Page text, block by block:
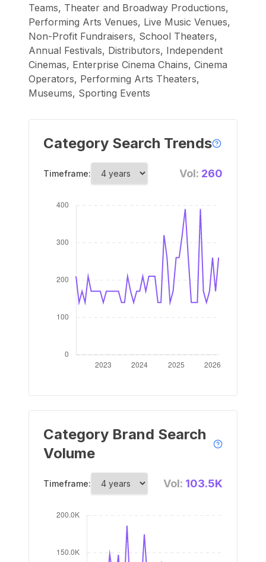
Teams, Theater and Broadway Productions,
Performing Arts Venues, Live Music Venues,
Non-Profit Fundraisers, School Theaters,
Annual Festivals, Distributors, Independent
Cinemas, Enterprise Cinema Chains, Cinema
Operators, Performing Arts Theaters,
Museums, Sporting Events
Category Search Trends
Timeframe: Vol: 260
Category Brand Search
Volume
Timeframe: Vol: 103.5K